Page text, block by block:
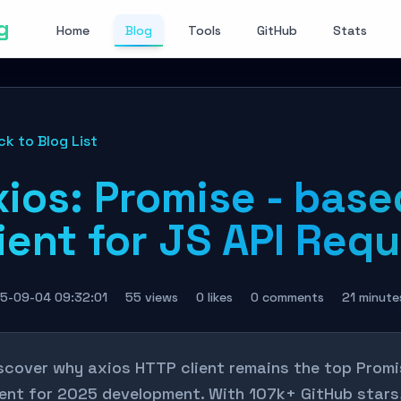
Home Blog Tools GitHub Stats
to Blog List
Promise -
for JS API
09-04 09:32:01 55 views 0 likes 0 comments 21
why axios HTTP client remains the top
for 2025 development. With 107k+ GitHub